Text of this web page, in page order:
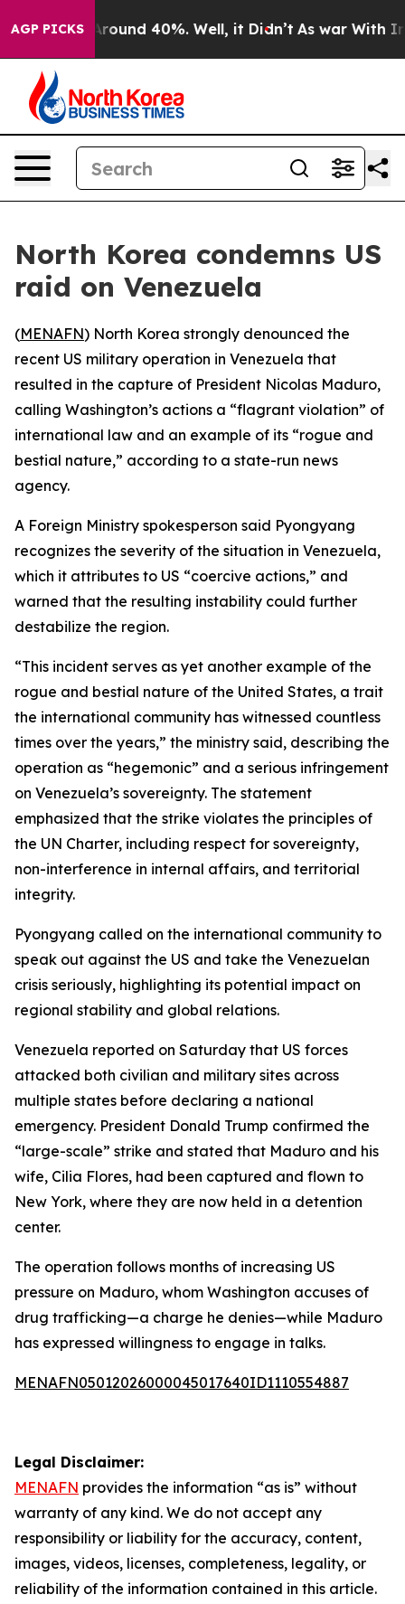
AGP PICKS
a Floor Around 40%. Well, it Didn’t As war With
North Korea condemns US
raid on Venezuela
(MENAFN) North Korea strongly denounced the
recent US military operation in Venezuela that
resulted in the capture of President Nicolas Maduro,
calling Washington’s actions a “flagrant violation” of
international law and an example of its “rogue and
bestial nature,” according to a state-run news
agency.
A Foreign Ministry spokesperson said Pyongyang
recognizes the severity of the situation in Venezuela,
which it attributes to US “coercive actions,” and
warned that the resulting instability could further
destabilize the region.
“This incident serves as yet another example of the
rogue and bestial nature of the United States, a trait
the international community has witnessed countless
times over the years,” the ministry said, describing the
operation as “hegemonic” and a serious infringement
on Venezuela’s sovereignty. The statement
emphasized that the strike violates the principles of
the UN Charter, including respect for sovereignty,
non-interference in internal affairs, and territorial
integrity.
Pyongyang called on the international community to
speak out against the US and take the Venezuelan
crisis seriously, highlighting its potential impact on
regional stability and global relations.
Venezuela reported on Saturday that US forces
attacked both civilian and military sites across
multiple states before declaring a national
emergency. President Donald Trump confirmed the
“large-scale” strike and stated that Maduro and his
wife, Cilia Flores, had been captured and flown to
New York, where they are now held in a detention
center.
The operation follows months of increasing US
pressure on Maduro, whom Washington accuses of
drug trafficking—a charge he denies—while Maduro
has expressed willingness to engage in talks.
MENAFN05012026000045017640ID1110554887
Legal Disclaimer:
MENAFN provides the information “as is” without
warranty of any kind. We do not accept any
responsibility or liability for the accuracy, content,
images, videos, licenses, completeness, legality, or
reliability of the information contained in this article.